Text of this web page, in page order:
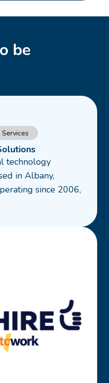
be
technology
in Albany,
since 2006,